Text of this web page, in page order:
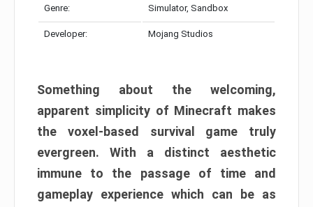
Genre: Simulator, Sandbox
Developer: Mojang Studios
Something about the welcoming,
apparent simplicity of Minecraft makes
the voxel-based survival game truly
evergreen. With a distinct aesthetic
immune to the passage of time and
gameplay experience which can be as